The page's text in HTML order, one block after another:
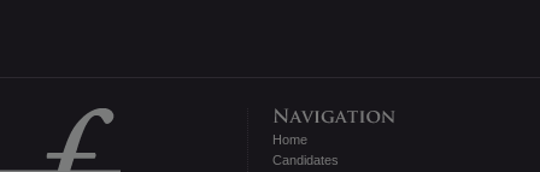
Home
Candidates